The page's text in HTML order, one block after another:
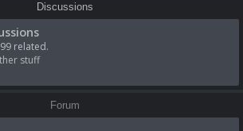
Discussions
related.
stuff
Forum